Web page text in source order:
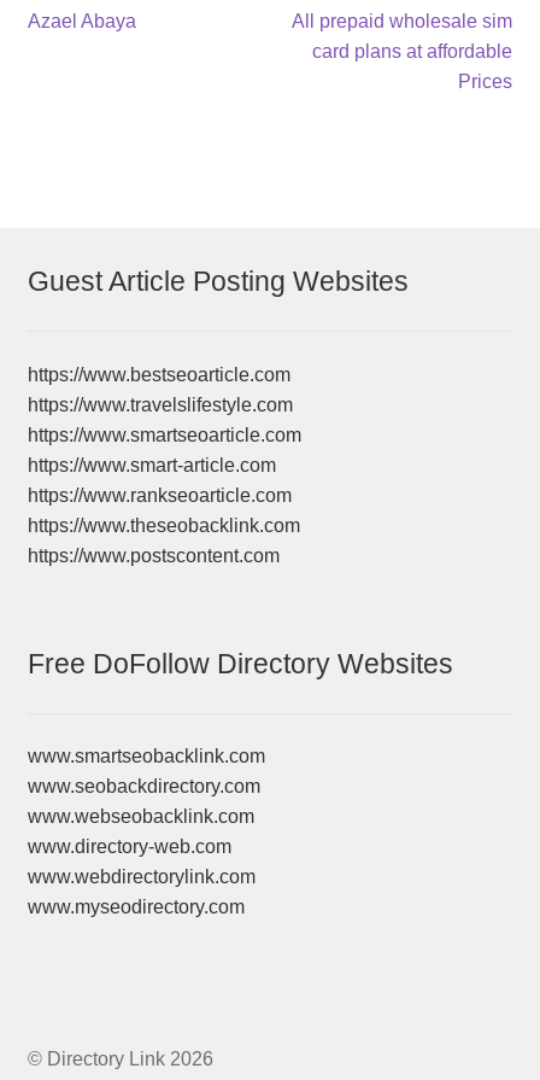
Post
Previous
Azael Abaya
Next
post:
All prepaid wholesale sim
card plans at affordable
Prices
Guest Article Posting Websites
https://www.bestseoarticle.com
https://www.travelslifestyle.com
https://www.smartseoarticle.com
https://www.smart-article.com
https://www.rankseoarticle.com
https://www.theseobacklink.com
https://www.postscontent.com
Free DoFollow Directory Websites
www.smartseobacklink.com
www.seobackdirectory.com
www.webseobacklink.com
www.directory-web.com
www.webdirectorylink.com
www.myseodirectory.com
© Directory Link 2026